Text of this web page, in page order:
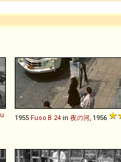
1955 Fuso B 24 in 夜の河 , 1956